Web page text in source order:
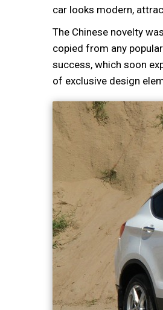
car looks modern,
The Chinese novelty
copied from any
success, which soon
of exclusive design